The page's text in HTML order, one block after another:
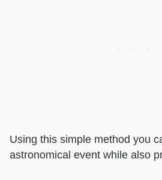
Using this simple method you
astronomical event while also